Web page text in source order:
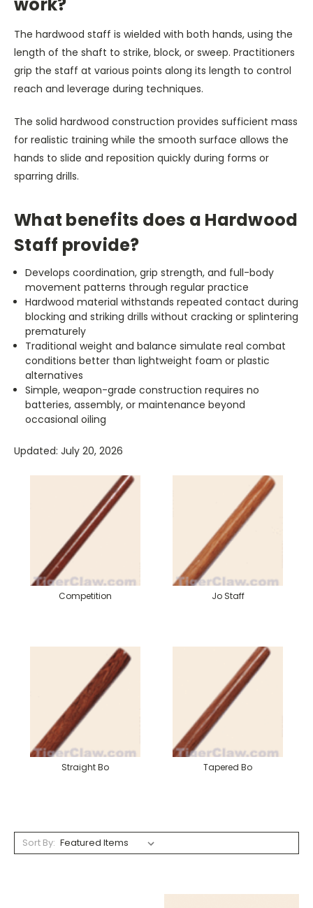
The hardwood staff is wielded with both hands, using the
length of the shaft to strike, block, or sweep. Practitioners
grip the staff at various points along its length to control
reach and leverage during techniques.
The solid hardwood construction provides sufficient mass
for realistic training while the smooth surface allows the
hands to slide and reposition quickly during forms or
sparring drills.
What benefits does a Hardwood
Staff provide?
Develops coordination, grip strength, and full-body
movement patterns through regular practice
Hardwood material withstands repeated contact during
blocking and striking drills without cracking or splintering
prematurely
Traditional weight and balance simulate real combat
conditions better than lightweight foam or plastic
alternatives
Simple, weapon-grade construction requires no
batteries, assembly, or maintenance beyond
occasional oiling
Updated: July 20, 2026
Competition Jo Staff
Straight Bo Tapered Bo
Sort By: